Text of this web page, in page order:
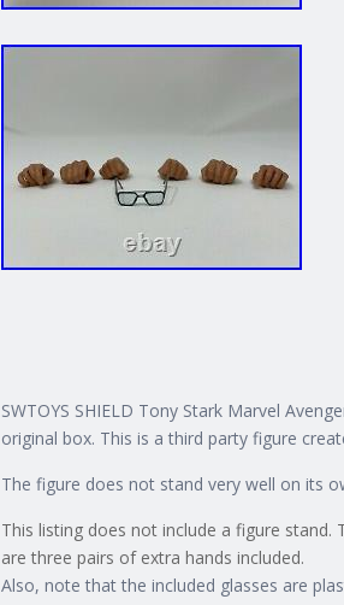
SWTOYS SHIELD Tony Stark Marvel
original box. This is a third party figure
The figure does not stand very well on its
This listing does not include a figure
are three pairs of extra hands included.
Also, note that the included glasses are